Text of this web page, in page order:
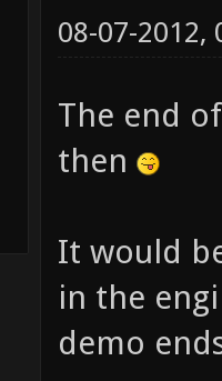
08-07-2012,
The end
then
It would
in the
demo